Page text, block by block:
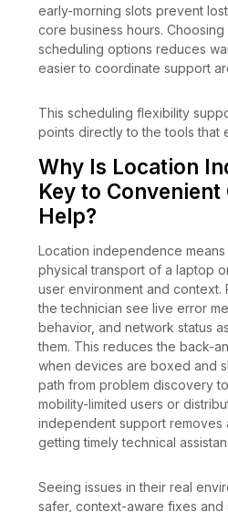
early-morning slots prevent
core business hours.
scheduling options reduces
easier to coordinate support
This scheduling flexibility
points directly to the tools that
Why Is Location
Key to
Help?
Location independence
physical transport of a laptop
user environment and context.
the technician see live error
behavior, and network status
them. This reduces the back-
when devices are boxed and
path from problem discovery
mobility-limited users or
independent support removes
getting timely technical
Seeing issues in their real
safer, context-aware fixes and